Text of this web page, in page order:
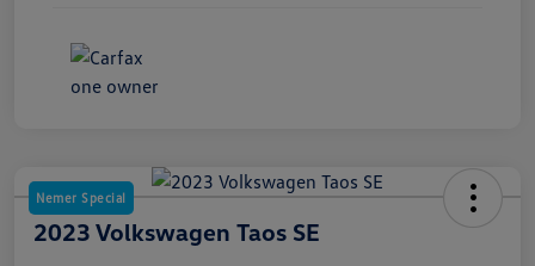
Nemer Special
2023 Volkswagen Taos SE